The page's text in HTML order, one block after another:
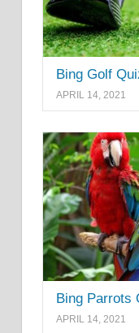
Bing Golf
APRIL 14, 2021
Bing Parrots
APRIL 14, 2021